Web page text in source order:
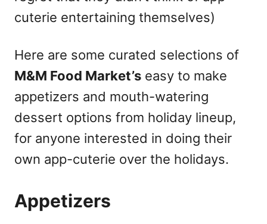
cuterie entertaining themselves)
Here are some curated selections of
M&M Food Market’s easy to make
appetizers and mouth-watering
dessert options from holiday lineup,
for anyone interested in doing their
own app-cuterie over the holidays.
Appetizers